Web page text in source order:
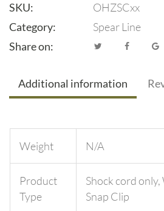
SKU:
OHZSCxx
Category:
Spear Line
Share on:
Additional information
Weight N/A
Product
Type
Shock cord only,
Snap Clip